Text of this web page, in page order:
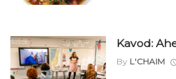
Kavod:
By L'CHAIM